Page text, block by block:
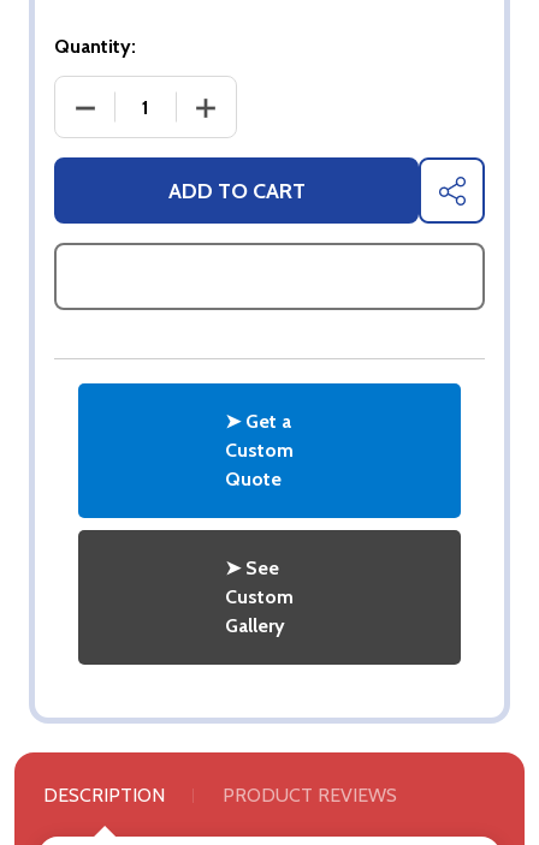
Quantity:
DECREASE QUANTITY OF 43" SYLVOX FULL SUN
INCREASE QUANTITY OF 43"
ADD TO CART SHARE
➤ Get a
Custom
Quote
➤ See
Custom
Gallery
DESCRIPTION PRODUCT REVIEWS